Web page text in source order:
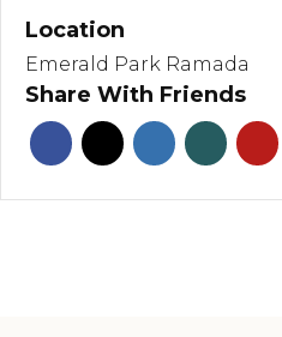
Location
Emerald Park Ramada
Share With Friends